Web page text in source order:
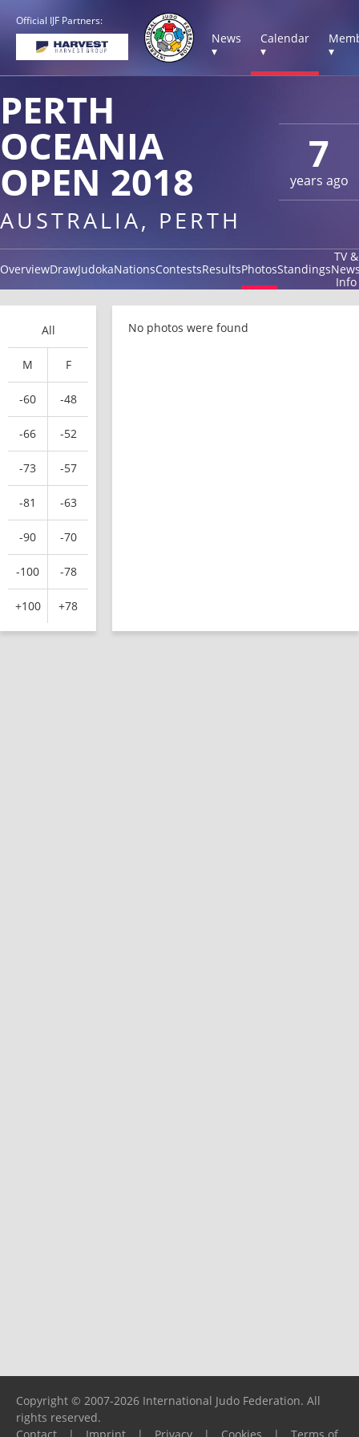
Official IJF Partners:
News
▾
Calendar
▾
▾
7
years ago
PERTH
OCEANIA
OPEN 2018
AUSTRALIA, PERTH
OverviewDrawJudokaNationsContestsResultsPhotosStandings
TV &
Info
All
M F
-60 -48
-66 -52
-73 -57
-81 -63
-90 -70
-100 -78
+100 +78
No photos were found
Copyright © 2007-2026 International Judo Federation. All
rights reserved.